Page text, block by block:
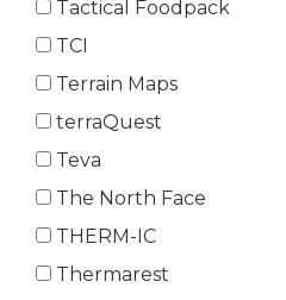
Tactical Foodpack
TCI
Terrain Maps
terraQuest
Teva
The North Face
THERM-IC
Thermarest